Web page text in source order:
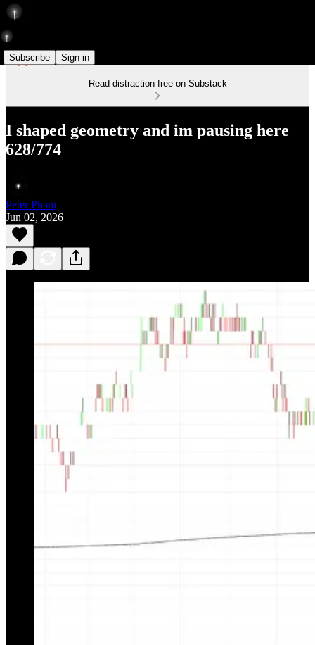
Subscribe Sign in
Read distraction-free on Substack
I shaped geometry and im pausing here
628/774
Peter Pham
Jun 02, 2026